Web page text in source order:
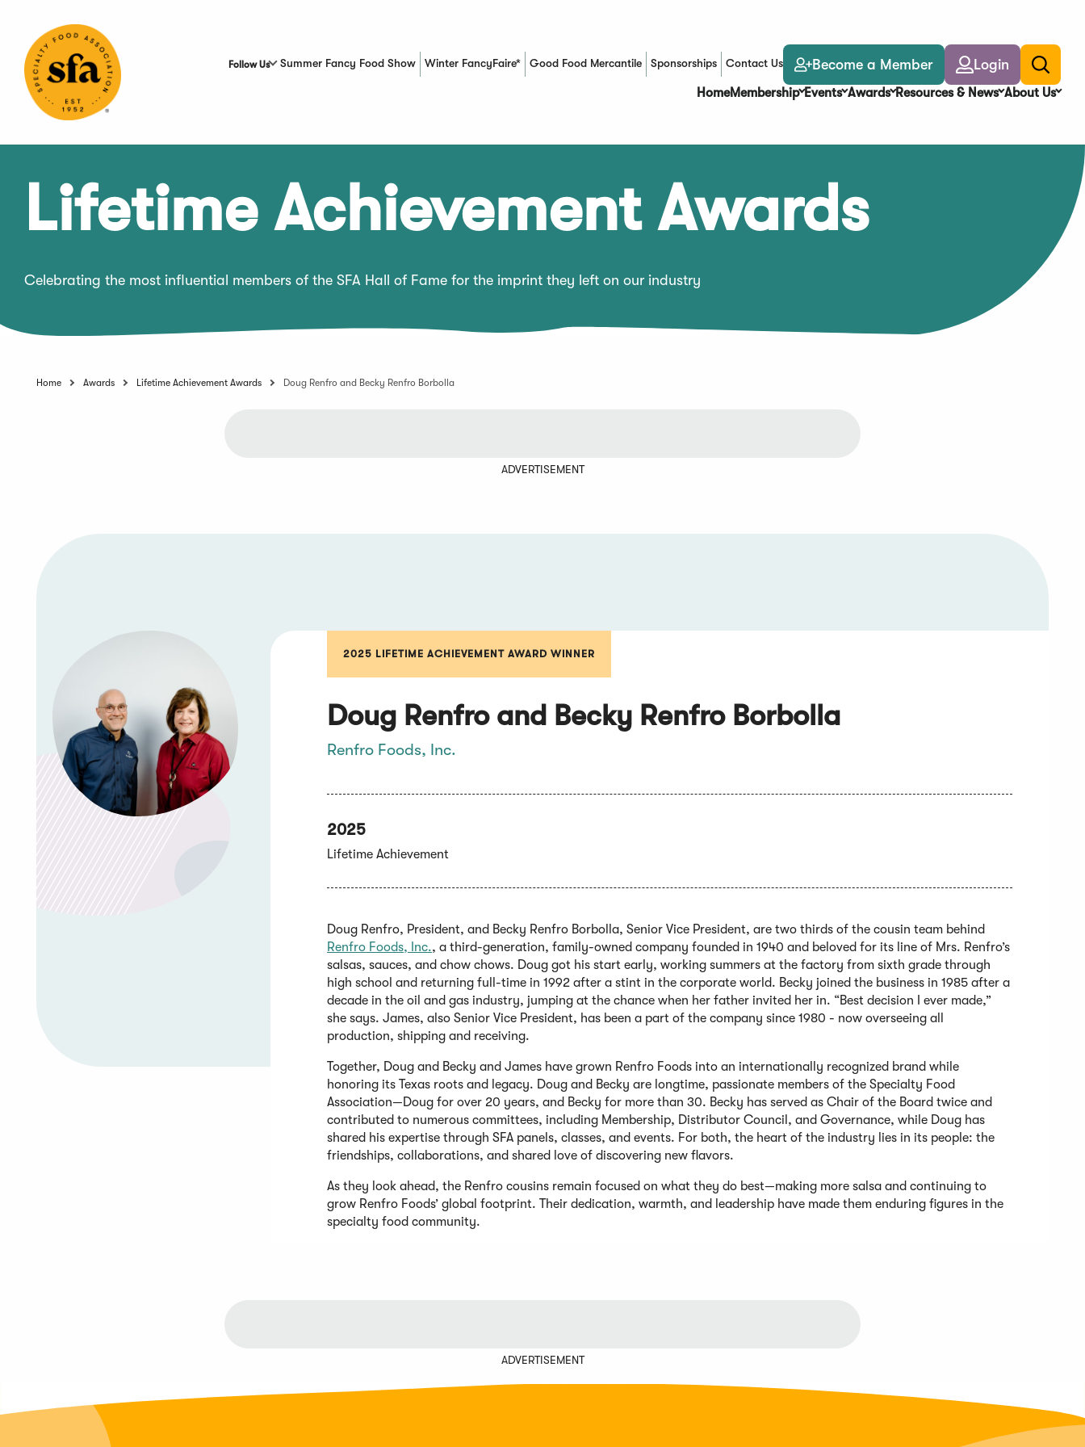
Content
Follow Us Summer Fancy Food Show Winter FancyFaire* Good Food Mercantile
(Opens in a new window)Sponsorships Contact Us Become a Member Login
Toggle
search
HomeMembership Events Awards Resources & News About Us
Lifetime Achievement Awards
Celebrating the most influential members of the SFA Hall of Fame for the imprint they left on our industry
Home Awards Lifetime Achievement Awards Doug Renfro and Becky Renfro Borbolla
ADVERTISEMENT
2025 LIFETIME ACHIEVEMENT AWARD WINNER
Doug Renfro and Becky Renfro Borbolla
Renfro Foods, Inc.
2025
Lifetime Achievement
Doug Renfro, President, and Becky Renfro Borbolla, Senior Vice President, are two thirds of the cousin team behind
Renfro Foods, Inc.(Opens
in
a
new
window)
, a third-generation, family-owned company founded in 1940 and beloved for its line of Mrs. Renfro’s
salsas, sauces, and chow chows. Doug got his start early, working summers at the factory from sixth grade through
high school and returning full-time in 1992 after a stint in the corporate world. Becky joined the business in 1985 after a
decade in the oil and gas industry, jumping at the chance when her father invited her in. “Best decision I ever made,”
she says. James, also Senior Vice President, has been a part of the company since 1980 - now overseeing all
production, shipping and receiving.
Together, Doug and Becky and James have grown Renfro Foods into an internationally recognized brand while
honoring its Texas roots and legacy. Doug and Becky are longtime, passionate members of the Specialty Food
Association—Doug for over 20 years, and Becky for more than 30. Becky has served as Chair of the Board twice and
contributed to numerous committees, including Membership, Distributor Council, and Governance, while Doug has
shared his expertise through SFA panels, classes, and events. For both, the heart of the industry lies in its people: the
friendships, collaborations, and shared love of discovering new flavors.
As they look ahead, the Renfro cousins remain focused on what they do best—making more salsa and continuing to
grow Renfro Foods’ global footprint. Their dedication, warmth, and leadership have made them enduring figures in the
specialty food community.
ADVERTISEMENT